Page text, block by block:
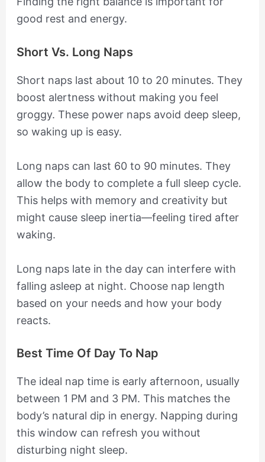
good rest and energy.
Short Vs. Long Naps
Short naps last about 10 to 20 minutes. They
boost alertness without making you feel
groggy. These power naps avoid deep sleep,
so waking up is easy.
Long naps can last 60 to 90 minutes. They
allow the body to complete a full sleep cycle.
This helps with memory and creativity but
might cause sleep inertia—feeling tired after
waking.
Long naps late in the day can interfere with
falling asleep at night. Choose nap length
based on your needs and how your body
reacts.
Best Time Of Day To Nap
The ideal nap time is early afternoon, usually
between 1 PM and 3 PM. This matches the
body’s natural dip in energy. Napping during
this window can refresh you without
disturbing night sleep.